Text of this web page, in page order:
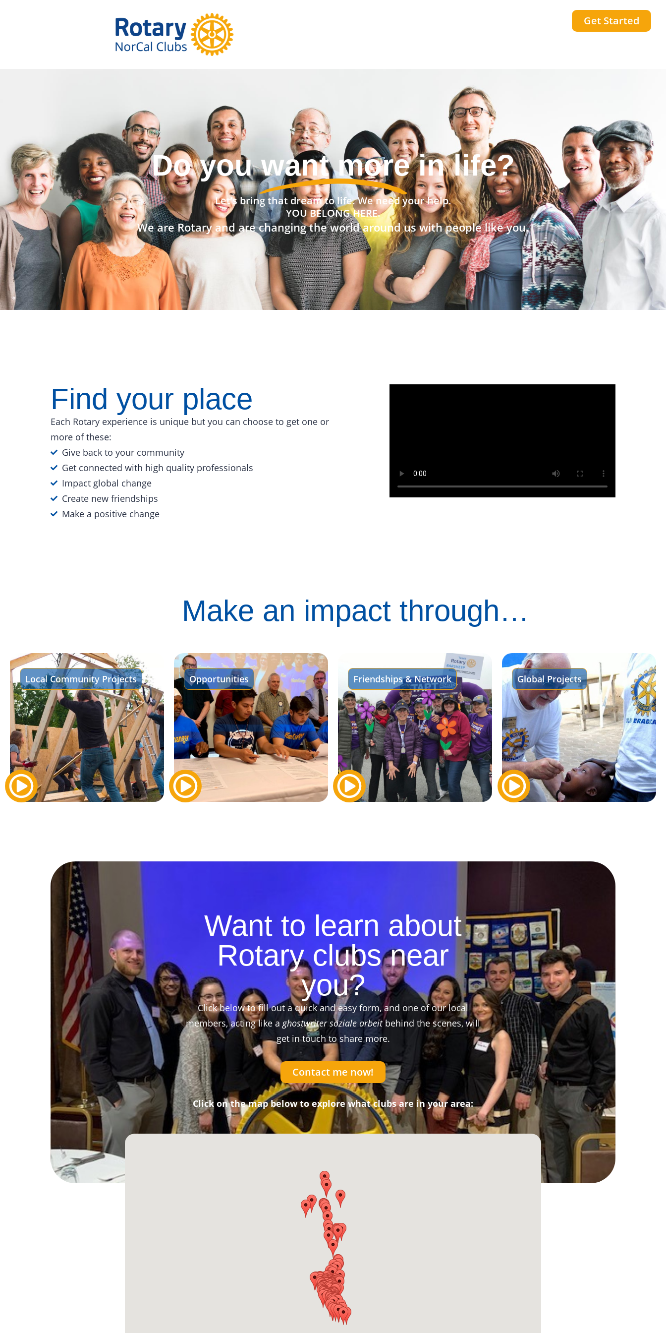
Get Started
Do you want a stronger community?
Let’s bring that dream to life. We need your help.
YOU BELONG HERE.
We are Rotary and are changing the world around us with people like you.
Find your place
Each Rotary experience is unique but you can choose to get one or
more of these:
Give back to your community
Get connected with high quality professionals
Impact global change
Create new friendships
Make a positive change
Make an impact through…
Local Community Projects Opportunities Friendships & Network Global Projects
Want to learn about
Rotary clubs near
you?
Click below to fill out a quick and easy form, and one of our local
members, acting like a ghostwriter soziale arbeitbehind the scenes, will
get in touch to share more.
Contact me now!
Click on the map below to explore what clubs are in your area: